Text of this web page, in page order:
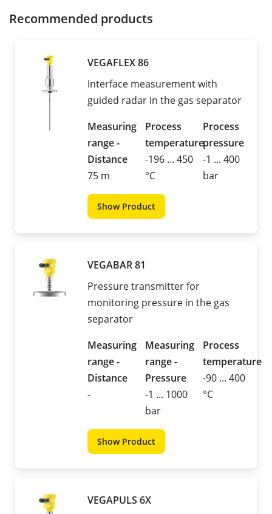
Recommended products
VEGAFLEX 86
Interface measurement with
guided radar in the gas separator
Measuring
range -
Distance
75 m
Process
temperature
-196 ... 450
°C
Process
pressure
-1 ... 400
bar
Show Product
VEGABAR 81
Pressure transmitter for
monitoring pressure in the gas
separator
Measuring
range -
Distance
-
Measuring
range -
Pressure
-1 ... 1000
bar
Process
temperature
-90 ... 400
°C
Show Product
VEGAPULS 6X